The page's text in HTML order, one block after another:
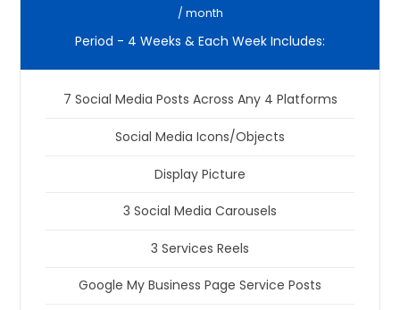
/ month
Period - 4 Weeks & Each Week Includes:
7 Social Media Posts Across Any 4 Platforms
Social Media Icons/Objects
Display Picture
3 Social Media Carousels
3 Services Reels
Google My Business Page Service Posts